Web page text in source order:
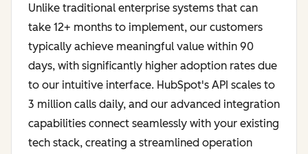
Unlike traditional enterprise systems that can
take 12+ months to implement, our customers
typically achieve meaningful value within 90
days, with significantly higher adoption rates due
to our intuitive interface. HubSpot's API scales to
3 million calls daily, and our advanced integration
capabilities connect seamlessly with your existing
tech stack, creating a streamlined operation